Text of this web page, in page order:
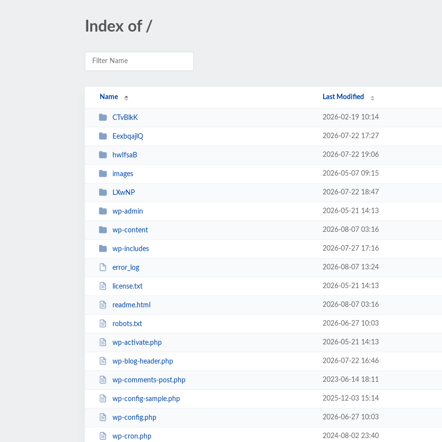
Index of /
Name Last Modified
CTvBlkK 2026-02-19 10:14
EexbqajlQ 2026-07-22 17:27
hwIfsaB 2026-07-22 19:06
images 2026-05-07 09:15
LXwNP 2026-07-22 18:47
wp-admin 2026-05-21 14:13
wp-content 2026-08-07 03:16
wp-includes 2026-07-27 17:16
error_log 2026-08-07 13:24
license.txt 2026-05-21 14:13
readme.html 2026-08-07 03:16
robots.txt 2026-06-27 10:03
wp-activate.php 2026-05-21 14:13
wp-blog-header.php 2026-07-22 16:46
wp-comments-post.php 2023-06-14 18:11
wp-config-sample.php 2025-12-03 15:14
wp-config.php 2026-06-27 10:03
wp-cron.php 2024-08-02 23:40